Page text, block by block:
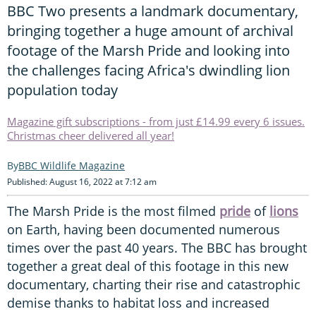
BBC Two presents a landmark documentary,
bringing together a huge amount of archival
footage of the Marsh Pride and looking into
the challenges facing Africa's dwindling lion
population today
Magazine gift subscriptions - from just £14.99 every 6 issues.
Christmas cheer delivered all year!
BBC Wildlife Magazine
Published: August 16, 2022 at 7:12 am
The Marsh Pride is the most filmed pride of lions
on Earth, having been documented numerous
times over the past 40 years. The BBC has brought
together a great deal of this footage in this new
documentary, charting their rise and catastrophic
demise thanks to habitat loss and increased